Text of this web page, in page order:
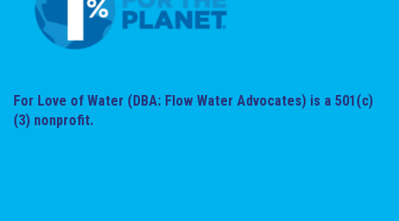
For Love of Water (DBA: Flow Water Advocates) is a 501(c)
(3) nonprofit.